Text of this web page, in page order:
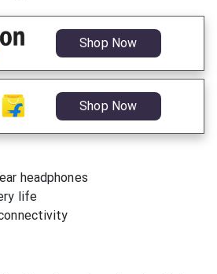
Shop Now
Shop Now
headphones
life